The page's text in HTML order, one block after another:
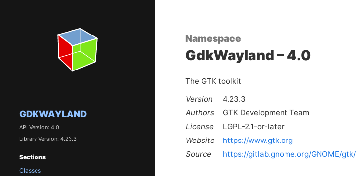
GDKWAYLAND
API Version: 4.0
Library Version: 4.23.3
Sections
Classes
Namespace
GdkWayland – 4.0
The GTK toolkit
Version
4.23.3
Authors
GTK Development Team
License
LGPL-2.1-or-later
Website
https://www.gtk.org
Source
https://gitlab.gnome.org/GNOME/gtk/